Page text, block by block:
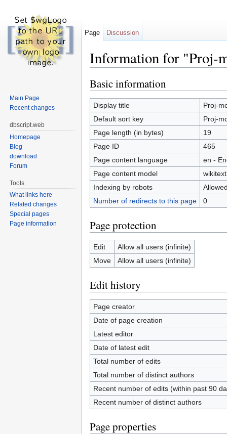
Information for "Proj-
Basic information
Display title
Proj-
Default sort key
Proj-
Page length (in bytes)
19
Page ID
465
Page content language
en -
Page content model
wikitext
Indexing by robots
Number of redirects to this page
0
Page protection
Edit
Allow all users (infinite)
Move
Allow all users (infinite)
Edit history
Page creator
Date of page creation
Latest editor
Date of latest edit
Total number of edits
Total number of distinct authors
Recent number of edits (within past 90
Recent number of distinct authors
Page properties
Page Discussion
Main Page
Recent changes
dbscript.web
Homepage
Blog
download
Forum
Tools
What links here
Related changes
Special pages
Page information